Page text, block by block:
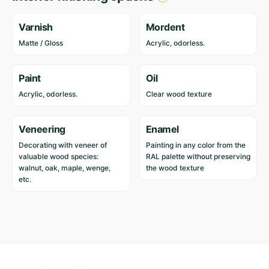
Varnish
Matte / Gloss
Mordent
Acrylic, odorless.
Paint
Acrylic, odorless.
Oil
Clear wood texture
Veneering
Decorating with veneer of
valuable wood species:
walnut, oak, maple, wenge,
etc.
Enamel
Painting in any color from the
RAL palette without preserving
the wood texture